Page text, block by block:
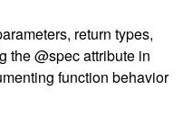
return types,
the @spec attribute in
function behavior